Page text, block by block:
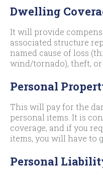
Dwelling
It will provide
associated structure
named cause of loss
wind/tornado), theft, or
Personal
This will pay for the
personal items. It is
coverage, and if you
items, you will have to
Personal